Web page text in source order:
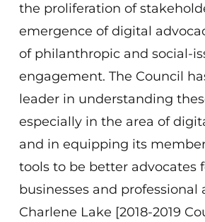
the proliferation of
emergence of digital
of philanthropic and social-
engagement. The Council
leader in understanding
especially in the area of
and in equipping its
tools to be better advocates
businesses and professional
Charlene Lake [2018-2019